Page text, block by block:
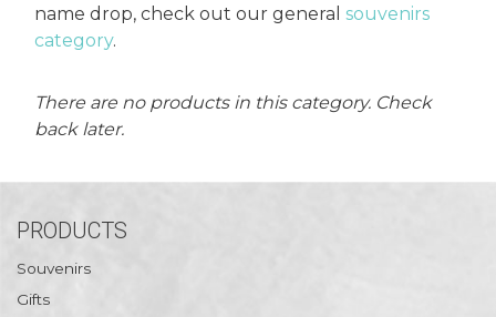
name drop, check out our general souvenirs
category.
There are no products in this category. Check
back later.
PRODUCTS
Souvenirs
Gifts